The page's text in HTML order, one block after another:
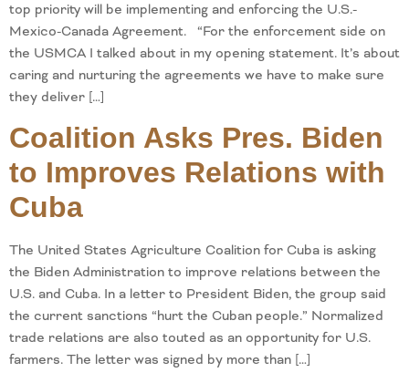
top priority will be implementing and enforcing the U.S.-
Mexico-Canada Agreement. “For the enforcement side on
the USMCA I talked about in my opening statement. It’s about
caring and nurturing the agreements we have to make sure
they deliver […]
Coalition Asks Pres. Biden
to Improves Relations with
Cuba
The United States Agriculture Coalition for Cuba is asking
the Biden Administration to improve relations between the
U.S. and Cuba. In a letter to President Biden, the group said
the current sanctions “hurt the Cuban people.” Normalized
trade relations are also touted as an opportunity for U.S.
farmers. The letter was signed by more than […]